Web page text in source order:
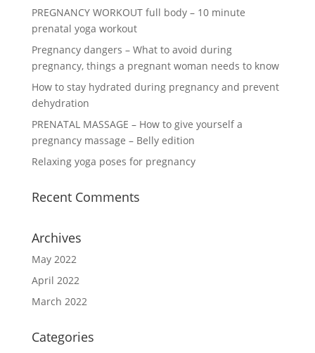
PREGNANCY WORKOUT full body – 10 minute
prenatal yoga workout
Pregnancy dangers – What to avoid during
pregnancy, things a pregnant woman needs to know
How to stay hydrated during pregnancy and prevent
dehydration
PRENATAL MASSAGE – How to give yourself a
pregnancy massage – Belly edition
Relaxing yoga poses for pregnancy
Recent Comments
Archives
May 2022
April 2022
March 2022
Categories